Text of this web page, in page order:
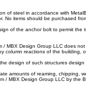
of steel in accordance with
items should be purchased
of the anchor bolt to permit
MBX Design Group LLC does
reactions of the
design of such structures
amounts of reaming,
/ MBX Design Group LLC by